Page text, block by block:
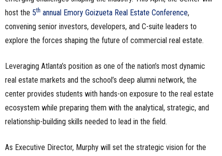
host the 5th annual Emory Goizueta Real Estate Conference,
convening senior investors, developers, and C-suite leaders to
explore the forces shaping the future of commercial real estate.
Leveraging Atlanta’s position as one of the nation’s most dynamic
real estate markets and the school’s deep alumni network, the
center provides students with hands-on exposure to the real estate
ecosystem while preparing them with the analytical, strategic, and
relationship-building skills needed to lead in the field.
As Executive Director, Murphy will set the strategic vision for the